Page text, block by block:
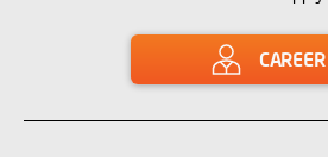
CAREER